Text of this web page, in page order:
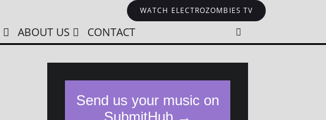
WATCH ELECTROZOMBIES TV
ABOUT US CONTACT